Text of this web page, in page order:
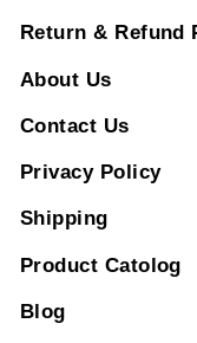
Return & Refund
About Us
Contact Us
Privacy Policy
Shipping
Product Catolog
Blog